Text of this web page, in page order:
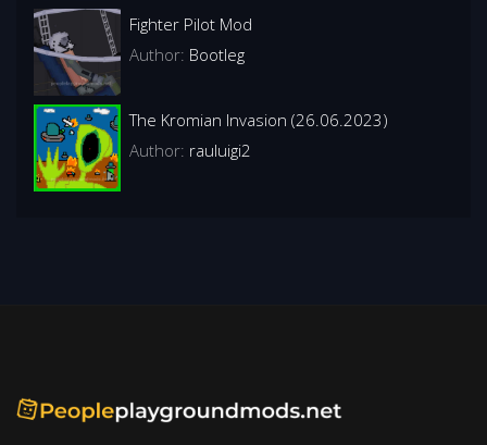
Fighter Pilot Mod
Author: BootIeg
The Kromian Invasion (26.06.2023)
Author: rauluigi2